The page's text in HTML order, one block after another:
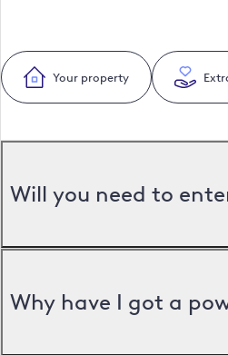
Your property
Will you need to
Why have I got a